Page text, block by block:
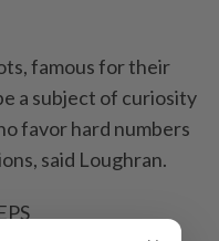
famous for their
a subject of curiosity
favor hard numbers
said Loughran.